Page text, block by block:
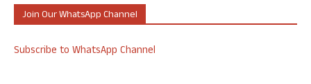
Join Our WhatsApp Channel
Subscribe to WhatsApp Channel